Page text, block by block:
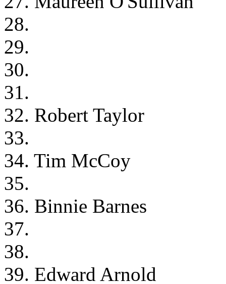
28.
29.
30.
31.
32. Robert Taylor
33.
34. Tim McCoy
35.
36. Binnie Barnes
37.
38.
39. Edward Arnold